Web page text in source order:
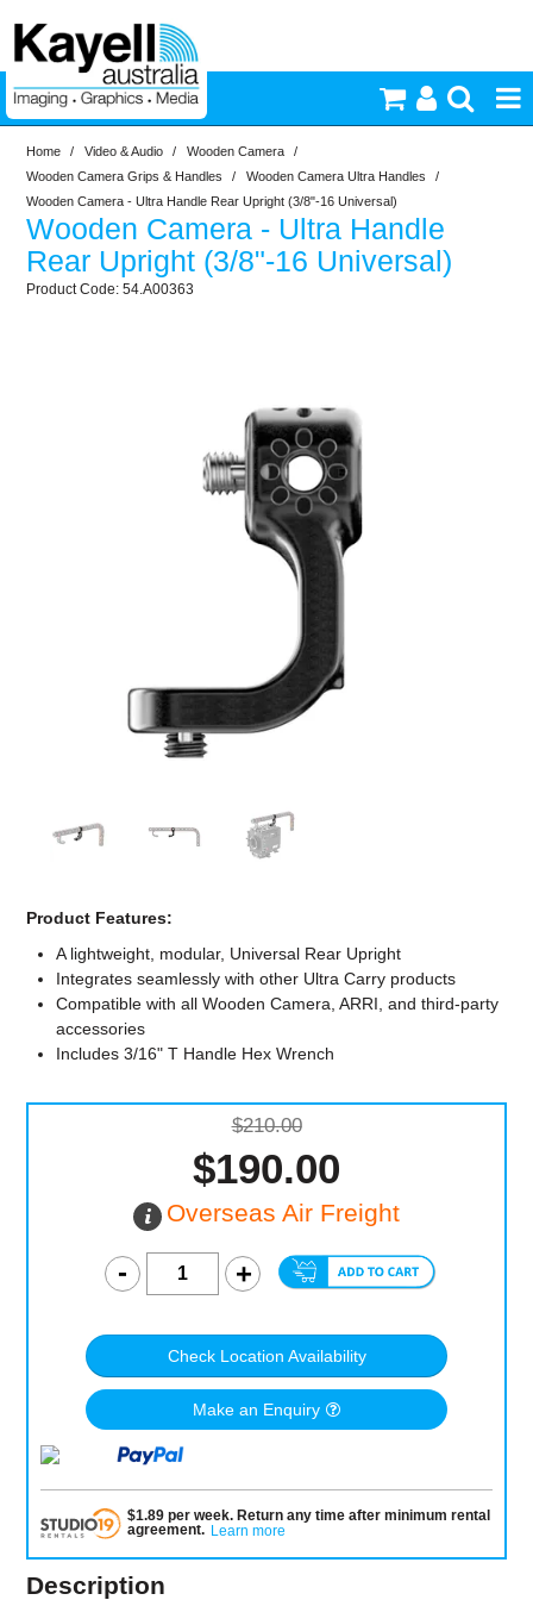
Printers & Accessories
Inkjet Consumables
Lighting
Commercial Print
Computer Accessories
Home / Video & Audio / Wooden Camera
/
Wooden Camera Grips & Handles
/ Wooden Camera Ultra Handles
/
Wooden Camera - Ultra Handle Rear Upright (3/8"-16 Universal)
Wooden Camera - Ultra Handle
Rear Upright (3/8"-16 Universal)
54.A00363
Product Features:
A lightweight, modular, Universal Rear Upright
Integrates seamlessly with other Ultra Carry products
Compatible with all Wooden Camera, ARRI, and third-party
accessories
Includes 3/16" T Handle Hex Wrench
$210.00
$190.00
Overseas Air Freight
Check Location Availability
Make an Enquiry
$1.89per week. Return any time after minimum rental
agreement. Learn more
Description